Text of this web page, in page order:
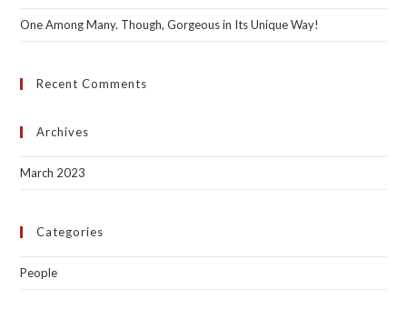
One Among Many. Though, Gorgeous in Its Unique Way!
Recent Comments
Archives
March 2023
Categories
People